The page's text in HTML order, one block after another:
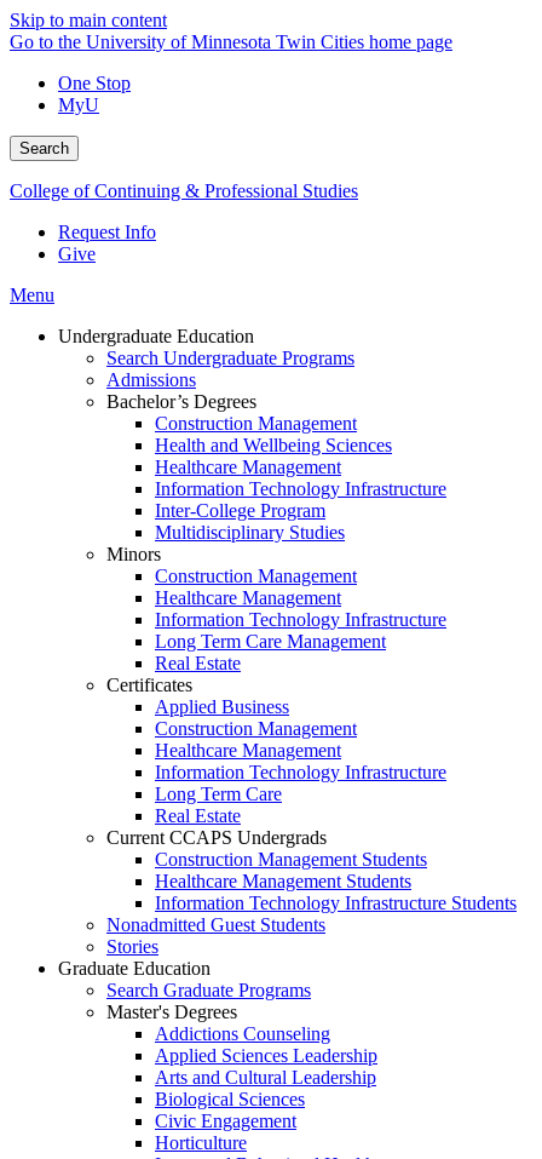
Skip to main content
Go to the University of Minnesota Twin Cities home page
One Stop
MyU
Search
College of Continuing & Professional Studies
Request Info
Give
Menu
Undergraduate Education
Search Undergraduate Programs
Admissions
Bachelor’s Degrees
Construction Management
Health and Wellbeing Sciences
Healthcare Management
Information Technology Infrastructure
Inter-College Program
Multidisciplinary Studies
Minors
Construction Management
Healthcare Management
Information Technology Infrastructure
Long Term Care Management
Real Estate
Certificates
Applied Business
Construction Management
Healthcare Management
Information Technology Infrastructure
Long Term Care
Real Estate
Current CCAPS Undergrads
Construction Management Students
Healthcare Management Students
Information Technology Infrastructure Students
Nonadmitted Guest Students
Stories
Graduate Education
Search Graduate Programs
Master's Degrees
Addictions Counseling
Applied Sciences Leadership
Arts and Cultural Leadership
Biological Sciences
Civic Engagement
Horticulture